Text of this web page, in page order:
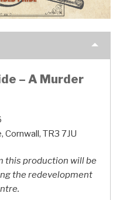
– A Murder
Cornwall, TR3 7JU
this production will be
the redevelopment